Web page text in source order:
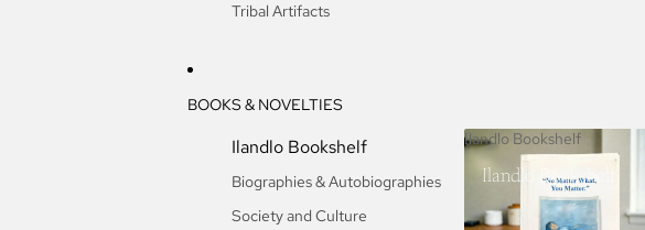
Tribal Artifacts
BOOKS & NOVELTIES
Ilandlo Bookshelf
Biographies & Autobiographies
Society and Culture
Ilandlo Bookshelf
Ilandlo Bookshelf